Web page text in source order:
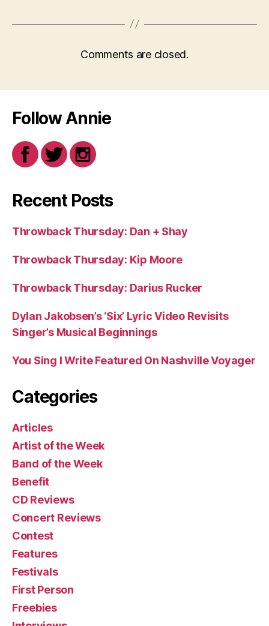
Comments are closed.
Follow Annie
Recent Posts
Throwback Thursday: Dan + Shay
Throwback Thursday: Kip Moore
Throwback Thursday: Darius Rucker
Dylan Jakobsen’s ‘Six’ Lyric Video Revisits
Singer’s Musical Beginnings
You Sing I Write Featured On Nashville Voyager
Categories
Articles
Artist of the Week
Band of the Week
Benefit
CD Reviews
Concert Reviews
Contest
Features
Festivals
First Person
Freebies